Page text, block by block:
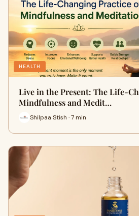
HEALTH
Live in the Present: The Life-
Mindfulness and Medit…
Shilpaa Stish · 7 min